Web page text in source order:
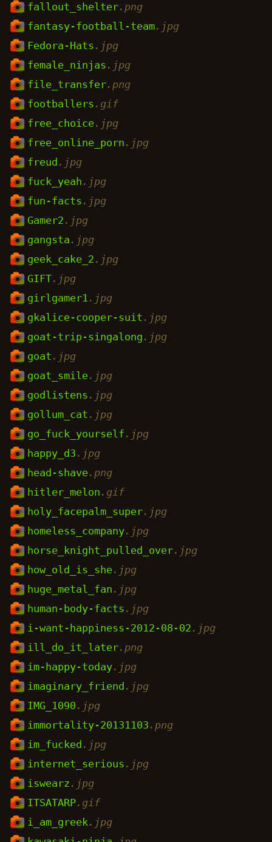
fallout_shelter.png
fantasy-football-team.jpg
Fedora-Hats .jpg
female_ninjas .jpg
file_transfer.png
footballers .gif
free_choice.jpg
free_online_porn .jpg
freud .jpg
fuck_yeah .jpg
fun-facts .jpg
Gamer2 .jpg
gangsta .jpg
geek_cake_2 .jpg
GIFT.jpg
girlgamer1 .jpg
gkalice-cooper-suit .jpg
goat-trip-singalong .jpg
goat .jpg
goat_smile.jpg
godlistens .jpg
gollum_cat .jpg
go_fuck_yourself .jpg
happy_d3 .jpg
head-shave.png
hitler_melon .gif
holy_facepalm_super.jpg
homeless_company.jpg
horse_knight_pulled_over.jpg
how_old_is_she.jpg
huge_metal_fan .jpg
human-body-facts .jpg
i-want-happiness-2012-08-02 .jpg
ill_do_it_later.png
im-happy-today.jpg
imaginary_friend .jpg
IMG_1090 .jpg
immortality-20131103 .png
im_fucked .jpg
internet_serious .jpg
iswearz .jpg
ITSATARP.gif
i_am_greek.jpg